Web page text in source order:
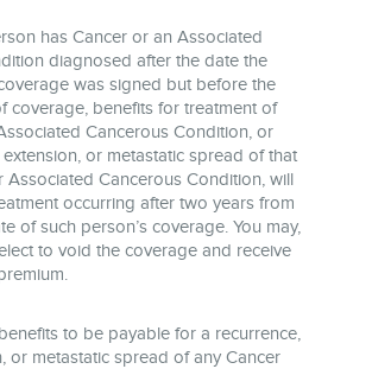
has Cancer or an Associated
diagnosed after the date the
was signed but before the
coverage, benefits for treatment of
Cancerous Condition, or
or metastatic spread of that
Associated Cancerous Condition, will
occurring after two years from
of such person’s coverage. You may,
to void the coverage and receive
to be payable for a recurrence,
or metastatic spread of any Cancer